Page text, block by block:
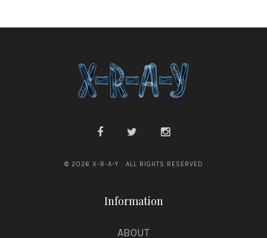
© 2026 X-R-A-Y · ALL RIGHTS RESERVED
Information
ABOUT